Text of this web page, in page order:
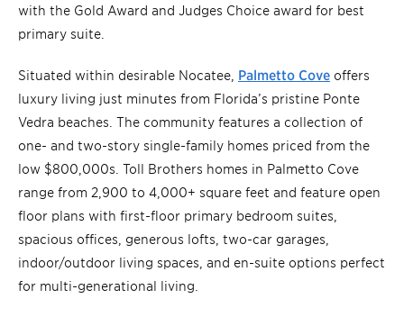
with the Gold Award and Judges Choice award for best
primary suite.
Situated within desirable Nocatee, Palmetto Cove offers
luxury living just minutes from Florida’s pristine Ponte
Vedra beaches. The community features a collection of
one- and two-story single-family homes priced from the
low $800,000s. Toll Brothers homes in Palmetto Cove
range from 2,900 to 4,000+ square feet and feature open
floor plans with first-floor primary bedroom suites,
spacious offices, generous lofts, two-car garages,
indoor/outdoor living spaces, and en-suite options perfect
for multi-generational living.